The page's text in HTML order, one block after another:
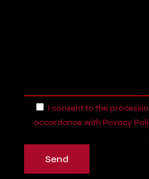
I consent to the
accordance withPrivacy